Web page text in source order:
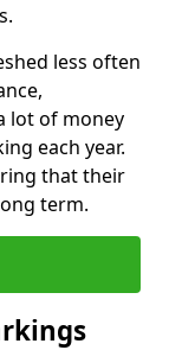
less often
lot of money
each year.
that their
term.